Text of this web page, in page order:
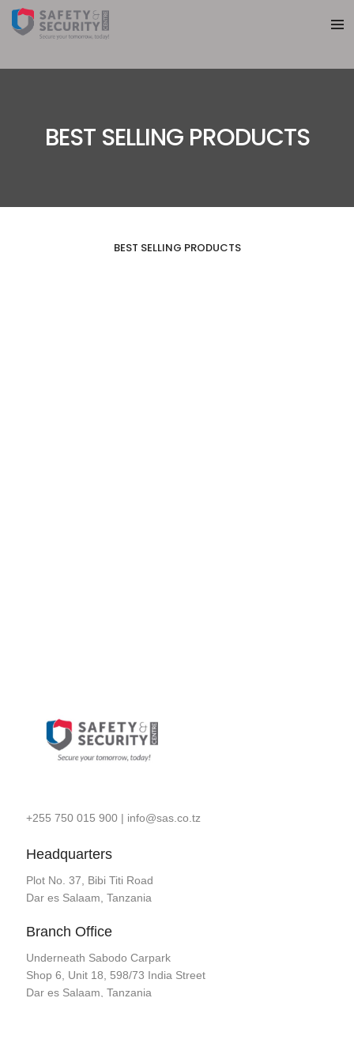
BEST SELLING PRODUCTS
BEST SELLING PRODUCTS
+255 750 015 900| info@sas.co.tz
Headquarters
Plot No. 37, Bibi Titi Road
Dar es Salaam, Tanzania
Branch Office
Underneath Sabodo Carpark
Shop 6, Unit 18, 598/73 India Street
Dar es Salaam, Tanzania